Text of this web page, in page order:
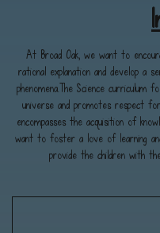
At Broad Oak, we want to
rational explanation and develop a
phenomena.The Science
universe and promotes respect
encompasses the acquisition of
want to foster a love of learning
provide the children with